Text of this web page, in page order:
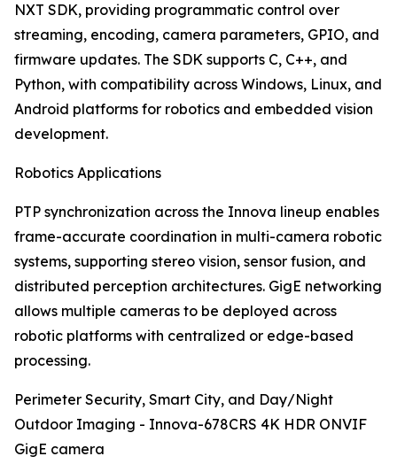
NXT SDK, providing programmatic control over
streaming, encoding, camera parameters, GPIO, and
firmware updates. The SDK supports C, C++, and
Python, with compatibility across Windows, Linux, and
Android platforms for robotics and embedded vision
development.
Robotics Applications
PTP synchronization across the Innova lineup enables
frame-accurate coordination in multi-camera robotic
systems, supporting stereo vision, sensor fusion, and
distributed perception architectures. GigE networking
allows multiple cameras to be deployed across
robotic platforms with centralized or edge-based
processing.
Perimeter Security, Smart City, and Day/Night
Outdoor Imaging - Innova-678CRS 4K HDR ONVIF
GigE camera